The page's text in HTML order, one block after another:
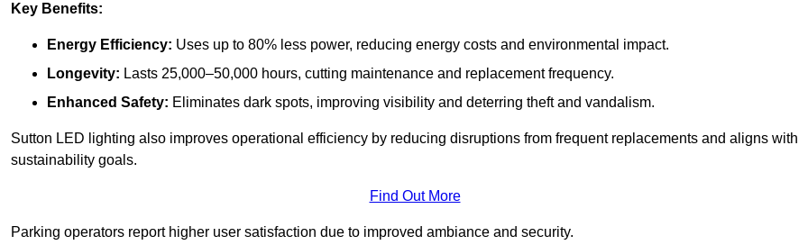
Key Benefits:
Energy Efficiency: Uses up to 80% less power, reducing energy costs and environmental impact.
Longevity: Lasts 25,000–50,000 hours, cutting maintenance and replacement frequency.
Enhanced Safety: Eliminates dark spots, improving visibility and deterring theft and vandalism.
Sutton LED lighting also improves operational efficiency by reducing disruptions from frequent replacements and aligns with
sustainability goals.
Find Out More
Parking operators report higher user satisfaction due to improved ambiance and security.